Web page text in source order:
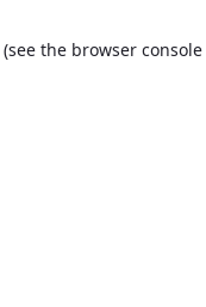
(see the browser console